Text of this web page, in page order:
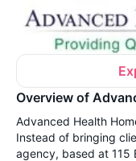
Overview of
Advanced Health
Instead of bringing
agency, based at 115